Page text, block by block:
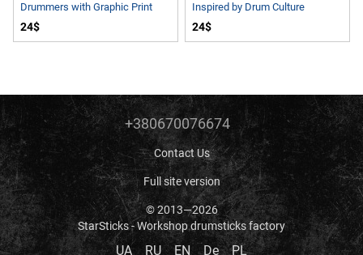
Drummers with Graphic Print
24$
Inspired by Drum Culture
24$
+380670076674
Contact Us
Full site version
© 2013—2026
StarSticks - Workshop drumsticks factory
UA RU EN De PL